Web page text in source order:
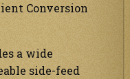
Conversion
a wide
side-feed